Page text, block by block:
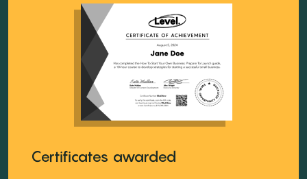
Certificates awarded